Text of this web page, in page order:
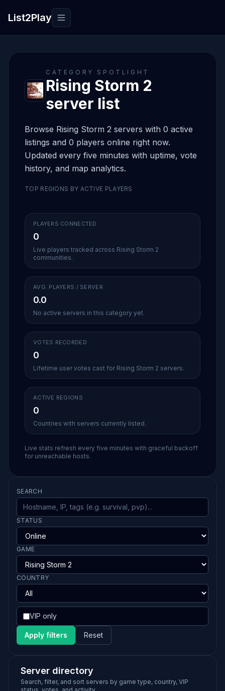
List2Play Toggle navigation
CATEGORY SPOTLIGHT
Rising Storm 2
server list
Browse Rising Storm 2 servers with 0 active
listings and 0 players online right now.
Updated every five minutes with uptime, vote
history, and map analytics.
TOP REGIONS BY ACTIVE PLAYERS
PLAYERS CONNECTED
0
Live players tracked across Rising Storm 2
communities.
AVG. PLAYERS / SERVER
0.0
No active servers in this category yet.
VOTES RECORDED
0
Lifetime user votes cast for Rising Storm 2 servers.
ACTIVE REGIONS
0
Countries with servers currently listed.
Live stats refresh every five minutes with graceful backoff
for unreachable hosts.
SEARCH
STATUS
GAME
COUNTRY
VIP only
Apply filters Reset
Server directory
Search, filter, and sort servers by game type, country, VIP